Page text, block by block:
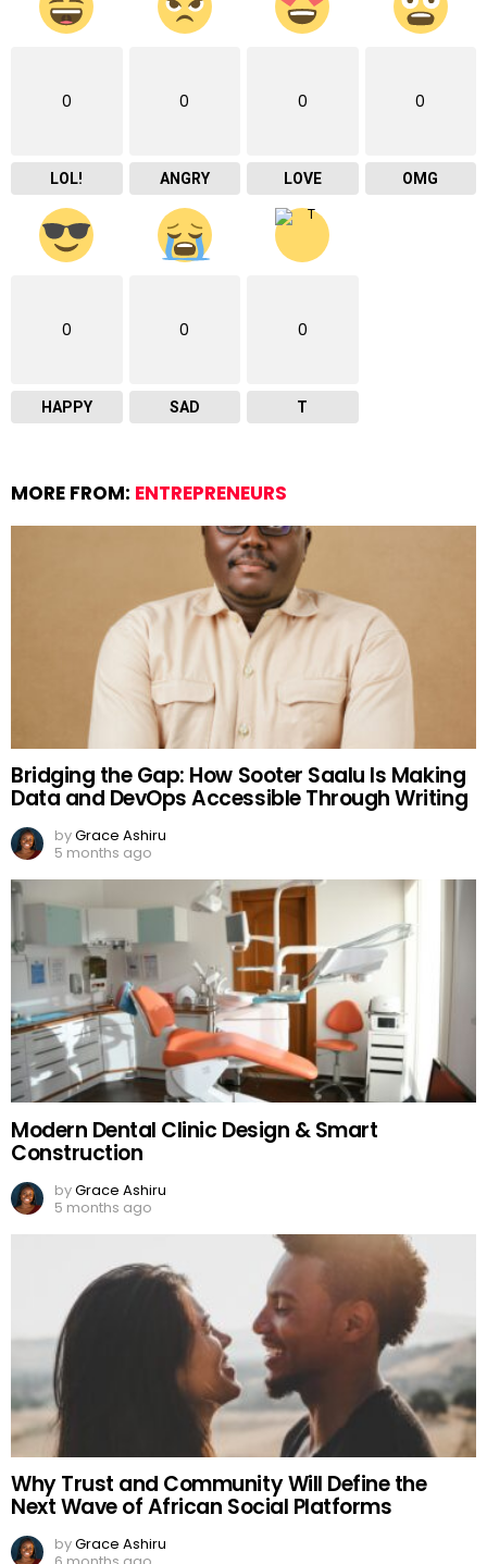
0
LOL!
0
ANGRY
0
LOVE
0
OMG
0
HAPPY
0
SAD
0
T
MORE FROM: ENTREPRENEURS
Bridging the Gap: How Sooter Saalu Is Making
Data and DevOps Accessible Through Writing
byGrace Ashiru
5 months ago
Modern Dental Clinic Design & Smart
Construction
byGrace Ashiru
5 months ago
Why Trust and Community Will Define the
Next Wave of African Social Platforms
byGrace Ashiru